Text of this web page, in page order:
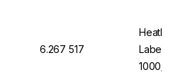
6.267 517
1000/